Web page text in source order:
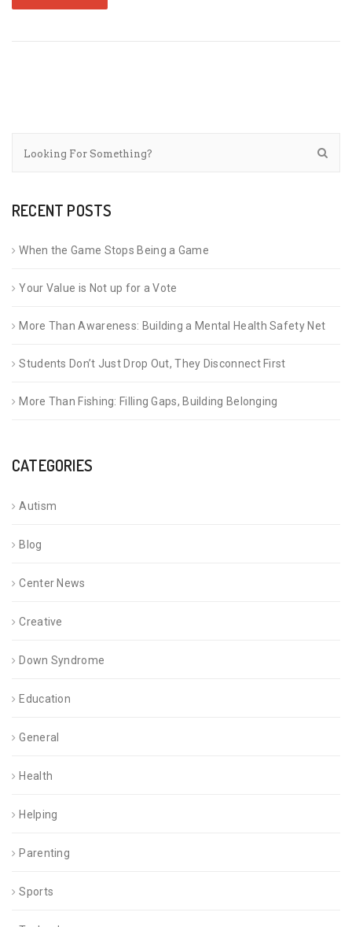
RECENT POSTS
When the Game Stops Being a Game
Your Value is Not up for a Vote
More Than Awareness: Building a Mental Health Safety Net
Students Don’t Just Drop Out, They Disconnect First
More Than Fishing: Filling Gaps, Building Belonging
CATEGORIES
Autism
Blog
Center News
Creative
Down Syndrome
Education
General
Health
Helping
Parenting
Sports